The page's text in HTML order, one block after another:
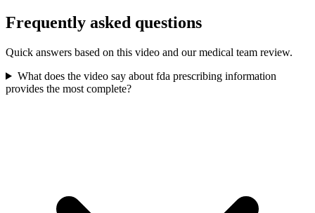
Frequently asked questions
Quick answers based on this video and our medical team review.
What does the video say about fda prescribing information
provides the most complete?